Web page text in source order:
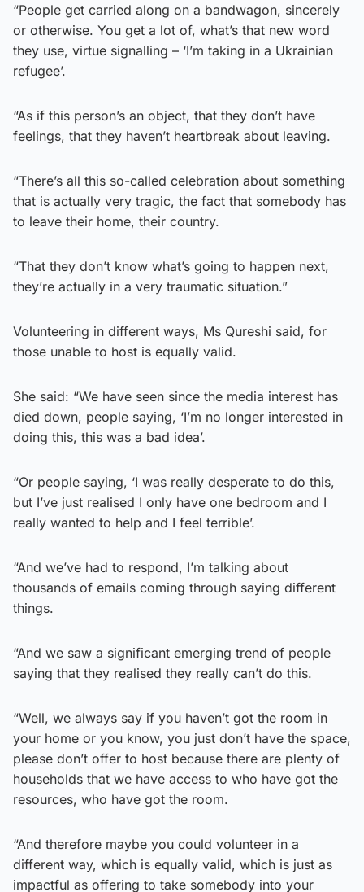
“People get carried along on a bandwagon, sincerely
or otherwise. You get a lot of, what’s that new word
they use, virtue signalling – ‘I’m taking in a Ukrainian
refugee’.
“As if this person’s an object, that they don’t have
feelings, that they haven’t heartbreak about leaving.
“There’s all this so-called celebration about something
that is actually very tragic, the fact that somebody has
to leave their home, their country.
“That they don’t know what’s going to happen next,
they’re actually in a very traumatic situation.”
Volunteering in different ways, Ms Qureshi said, for
those unable to host is equally valid.
She said: “We have seen since the media interest has
died down, people saying, ‘I’m no longer interested in
doing this, this was a bad idea’.
“Or people saying, ‘I was really desperate to do this,
but I’ve just realised I only have one bedroom and I
really wanted to help and I feel terrible’.
“And we’ve had to respond, I’m talking about
thousands of emails coming through saying different
things.
“And we saw a significant emerging trend of people
saying that they realised they really can’t do this.
“Well, we always say if you haven’t got the room in
your home or you know, you just don’t have the space,
please don’t offer to host because there are plenty of
households that we have access to who have got the
resources, who have got the room.
“And therefore maybe you could volunteer in a
different way, which is equally valid, which is just as
impactful as offering to take somebody into your